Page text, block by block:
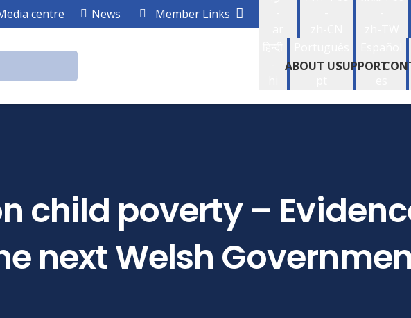
centre News Member Links
-
-
ABOUT USSUPPORT
child poverty –
next Welsh